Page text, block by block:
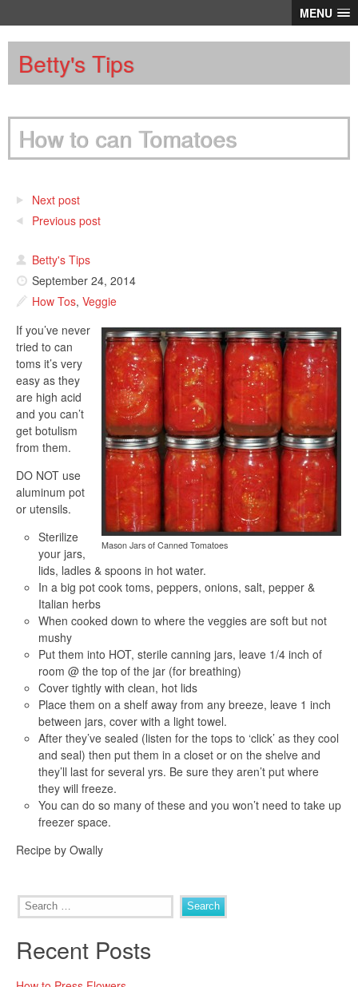
MENU
Betty's Tips
How to can Tomatoes
Next post
Previous post
Betty's Tips
September 24, 2014
How Tos, Veggie
Mason Jars of Canned Tomatoes
If you’ve never
tried to can
toms it’s very
easy as they
are high acid
and you can’t
get botulism
from them.
DO NOT use
aluminum pot
or utensils.
Sterilize
your jars,
lids, ladles & spoons in hot water.
In a big pot cook toms, peppers, onions, salt, pepper &
Italian herbs
When cooked down to where the veggies are soft but not
mushy
Put them into HOT, sterile canning jars, leave 1/4 inch of
room @ the top of the jar (for breathing)
Cover tightly with clean, hot lids
Place them on a shelf away from any breeze, leave 1 inch
between jars, cover with a light towel.
After they’ve sealed (listen for the tops to ‘click’ as they cool
and seal) then put them in a closet or on the shelve and
they’ll last for several yrs. Be sure they aren’t put where
they will freeze.
You can do so many of these and you won’t need to take up
freezer space.
Recipe by Owally
Search
for:
Recent Posts